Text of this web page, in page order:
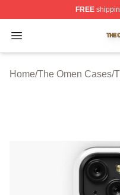
FREE
Open menu
The Omen Shop ⚡️
Home/The Omen Cases/